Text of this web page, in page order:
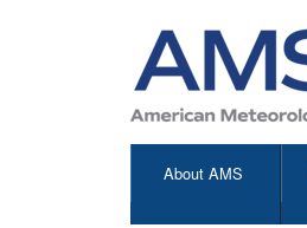
About AMS